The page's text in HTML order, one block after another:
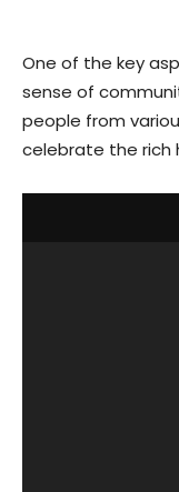
One of the key
sense of
people from
celebrate the rich